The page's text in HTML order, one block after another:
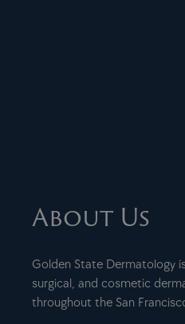
About Us
Golden State Dermatology
surgical, and cosmetic
throughout the San